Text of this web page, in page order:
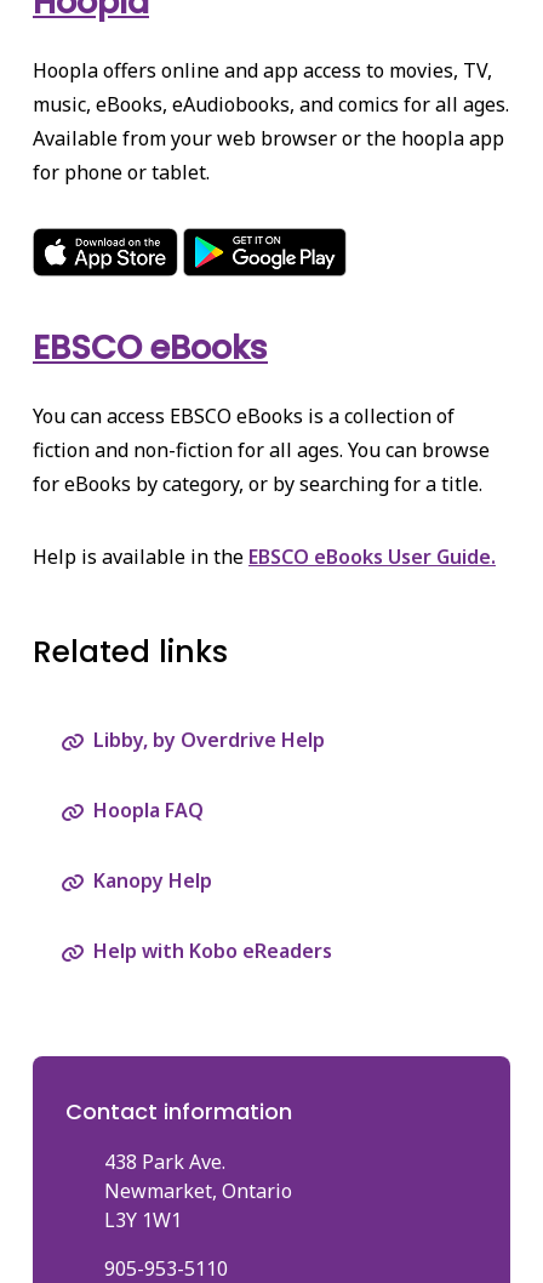
Hoopla offers online and app access to movies, TV,
music, eBooks, eAudiobooks, and comics for all ages.
Available from your web browser or the hoopla app
for phone or tablet.
EBSCO eBooks
You can access EBSCO eBooks is a collection of
fiction and non-fiction for all ages. You can browse
for eBooks by category, or by searching for a title.
Help is available in the EBSCO eBooks User Guide.
Related links
Libby, by Overdrive Help
Hoopla FAQ
Kanopy Help
Help with Kobo eReaders
Contact information
438 Park Ave.
Newmarket, Ontario
L3Y 1W1
905-953-5110